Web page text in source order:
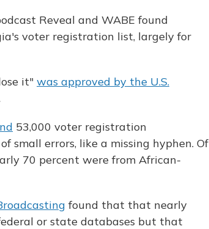
Reveal and WABE found
voter registration list, largely for
it" was approved by the U.S.
53,000 voter registration
small errors, like a missing hyphen. Of
70 percent were from African-
found that that nearly
or state databases but that